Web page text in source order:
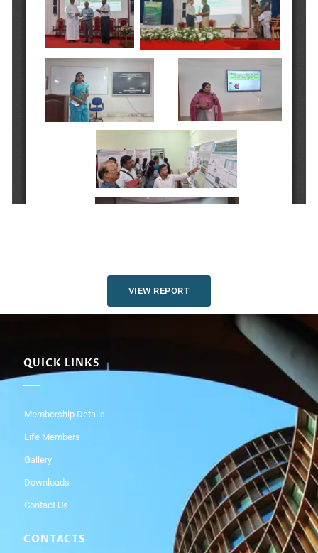
VIEW REPORT
QUICK LINKS
Membership Details
Life Members
Gallery
Downloads
Contact Us
CONTACTS